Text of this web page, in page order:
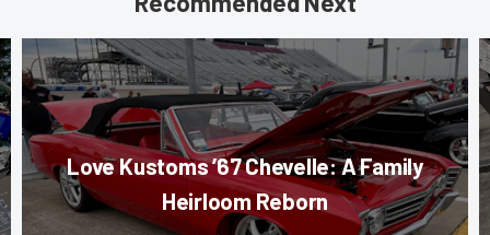
Love Kustoms ’67 Chevelle: A Family
Heirloom Reborn